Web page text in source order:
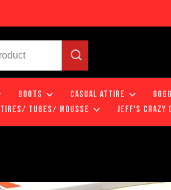
BOOTS CASUAL ATTIRE
TIRES/ TUBES/ MOUSSE JEFF'S CRAZY